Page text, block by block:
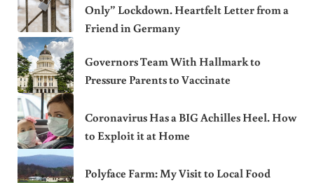
Only” Lockdown. Heartfelt Letter from a
Friend in Germany
Governors Team With Hallmark to
Pressure Parents to Vaccinate
Coronavirus Has a BIG Achilles Heel. How
to Exploit it at Home
Polyface Farm: My Visit to Local Food